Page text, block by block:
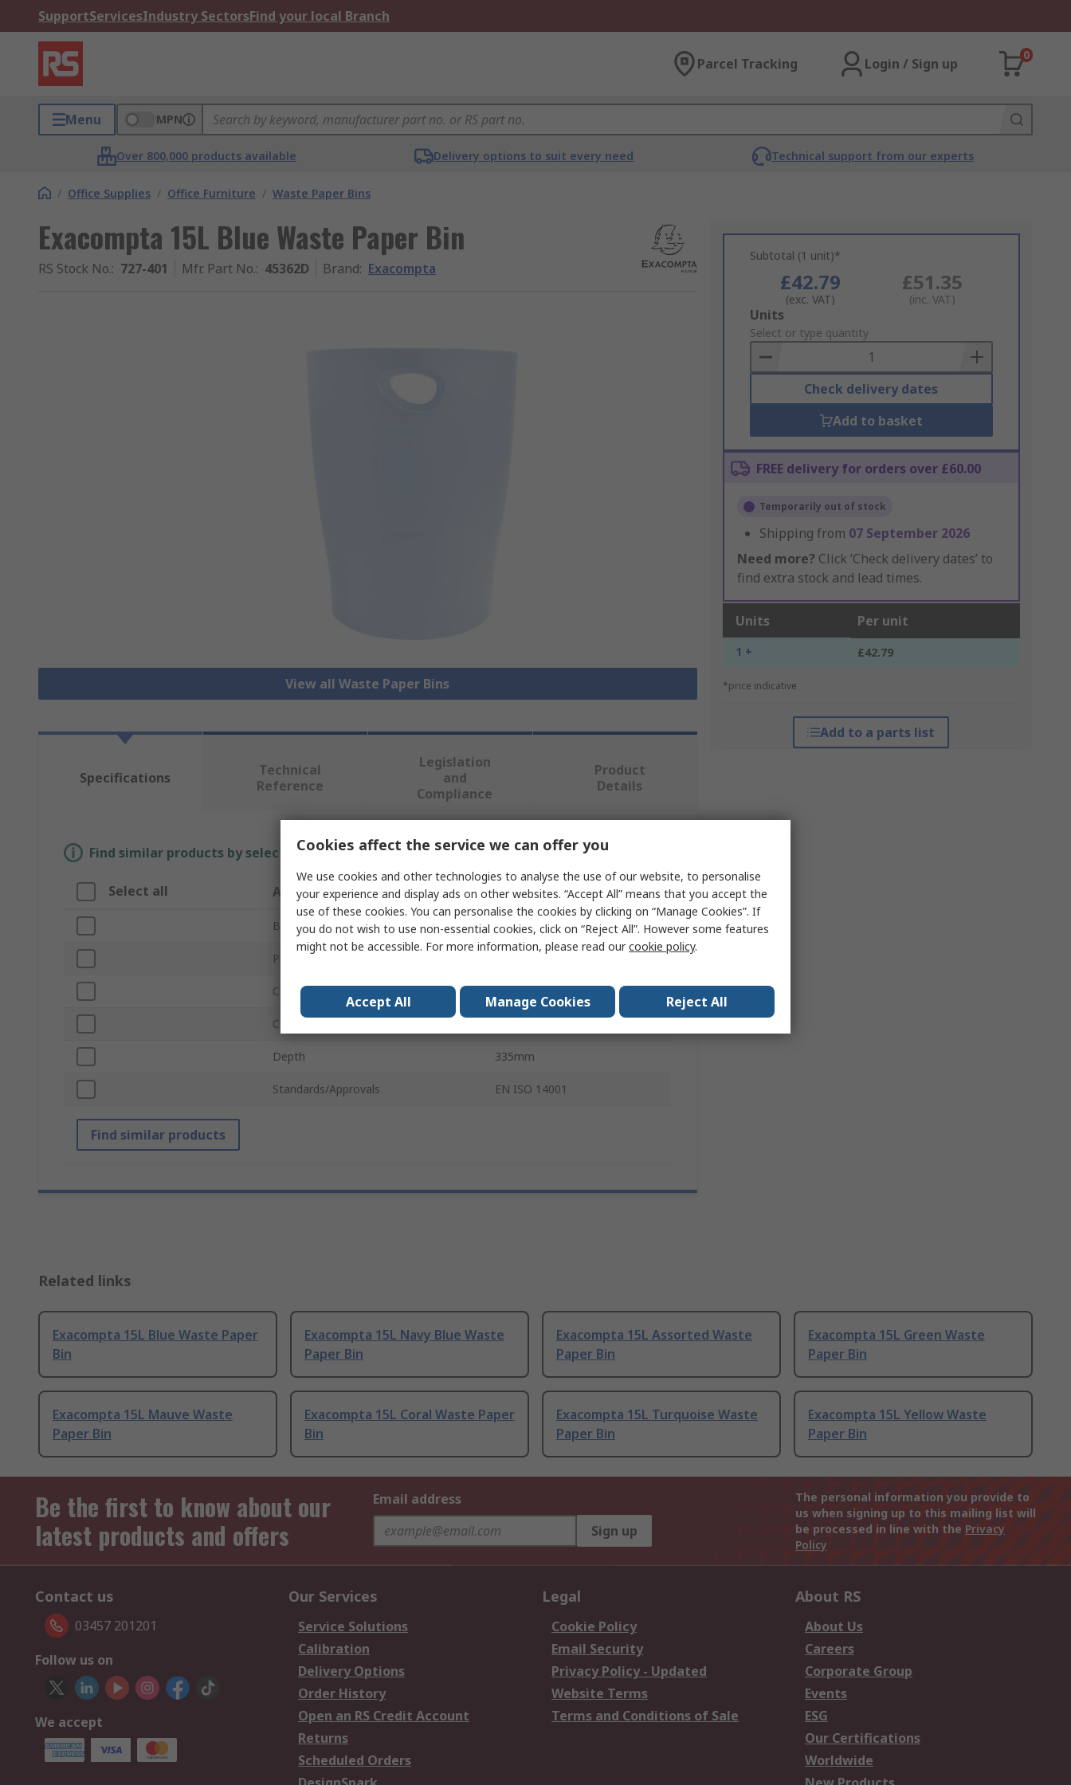
SupportServicesIndustry SectorsFind your local Branch
Parcel Tracking Login / Sign up
0
Menu MPN
Over 800,000 products available Delivery options to suit every need Technical support from our experts
/ Office Supplies / Office Furniture / Waste Paper Bins
Exacompta 15L Blue Waste Paper Bin
RS Stock No.: 727-401 Mfr. Part No.: 45362D Brand: Exacompta
View all Waste Paper Bins
Subtotal (1 unit)*
£42.79
(exc. VAT)
£51.35
(inc. VAT)
Add
to
Basket
Units
Select or type quantity
Check delivery dates
Add to basket
FREE delivery for orders over £60.00
Temporarily out of stock
Shipping from 07 September 2026
Need more? Click ‘Check delivery dates’ to
find extra stock and lead times.
Units Per unit
1 + £42.79
*price indicative
Add to a parts list
Specifications
Technical
Reference
Legislation
and
Compliance
Product
Details
Find similar products by selecting one or more attributes.
Select all Attribute Value
Brand Exacompta
Product Type Waste Paper Bin
Capacity
Colour
Depth 335mm
Standards/Approvals EN ISO 14001
Find similar products
Related links
Exacompta 15L Blue Waste Paper
Bin
Exacompta 15L Navy Blue Waste
Paper Bin
Exacompta 15L Assorted Waste
Paper Bin
Exacompta 15L Green Waste
Paper Bin
Exacompta 15L Mauve Waste
Paper Bin
Exacompta 15L Coral Waste Paper
Bin
Exacompta 15L Turquoise Waste
Paper Bin
Exacompta 15L Yellow Waste
Paper Bin
Be the first to know about our
latest products and offers
Email address
Sign up
The personal information you provide to
us when signing up to this mailing list will
be processed in line with the Privacy
Policy
Contact us
03457 201201
Follow us on
We accept
Our Services
Service Solutions
Calibration
Delivery Options
Order History
Open an RS Credit Account
Returns
Scheduled Orders
Legal
Cookie Policy
Email Security
Privacy Policy - Updated
Website Terms
Terms and Conditions of Sale
About RS
About Us
Careers
Corporate Group
Events
ESG
Our Certifications
Worldwide
Cookies affect the service we can offer you
We use cookies and other technologies to analyse the use of our website, to personalise
your experience and display ads on other websites. “Accept All” means that you accept the
use of these cookies. You can personalise the cookies by clicking on “Manage Cookies”. If
you do not wish to use non-essential cookies, click on “Reject All”. However some features
might not be accessible. For more information, please read ourcookie policy.
Accept All Manage Cookies Reject All